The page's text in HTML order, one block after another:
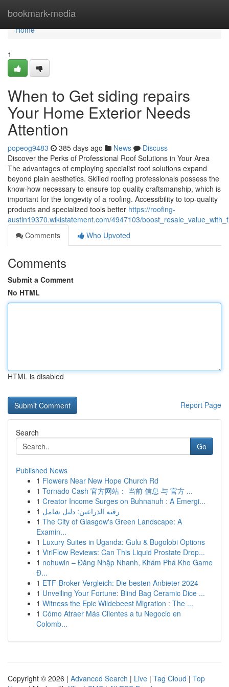
bookmark-media
Home
Home
1
When to Get siding repairs
Your Home Exterior Needs
Attention
popeog9483 385 days ago News
Discuss
Discover the Perks of Professional Roof Solutions in Your Area
The advantages of employing specialist roof solutions expand
beyond plain aesthetics. Skilled roofing professionals possess the
know-how necessary to ensure top quality craftsmanship, which is
important for the longevity of a roofing. Accessibility to top-quality
products and specialized tools better https://roofing-
austin19370.wikistatement.com/4947103/
Comments
Who Upvoted
Comments
Submit a Comment
No HTML
HTML is disabled
Report Page
Search
Go
Published News
1 Flowers Near New Hope Church Rd
1 Tornado Cash 官方网站： 当前 信息 与 官方 ...
1 Creator Income Surges on Buhnanuh : A Emergi...
1 رقيه الذراعين: دليل شامل
1 The City of Glasgow's Green Landscape: A
Examin...
1 Luxury Suites in Uganda: Gulu & Bugolobi Options
1 ViriFlow Reviews: Can This Liquid Prostate Drop...
1 nohuwin – Đăng Nhập Nhanh, Khám Phá Kho Game
Đ...
1 ETF-Broker Vergleich: Die besten Anbieter 2024
1 Unveiling Your Fortune: Blind Bag Ceramic Dice ...
1 Witness the Epic Wildebeest Migration : The ...
1 Cómo Atraer Más Clientes a tu Negocio en
Colomb...
Copyright © 2026 | Advanced Search | Live | Tag Cloud | Top